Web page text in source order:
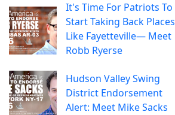
It's Time For Patriots To
Start Taking Back Places
Like Fayetteville— Meet
Robb Ryerse
Hudson Valley Swing
District Endorsement
Alert: Meet Mike Sacks